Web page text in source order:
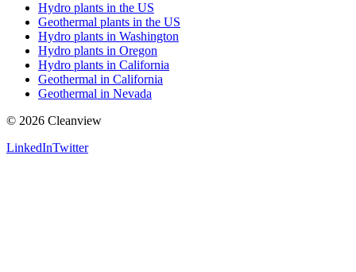
Hydro plants in the US
Geothermal plants in the US
Hydro plants in Washington
Hydro plants in Oregon
Hydro plants in California
Geothermal in California
Geothermal in Nevada
© 2026 Cleanview
LinkedInTwitter